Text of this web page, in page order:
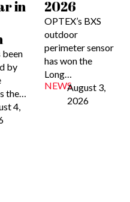
in
been
by
the…
4,
2026
OPTEX’s BXS
outdoor
perimeter sensor
has won the
Long…
NEWSAugust 3,
2026